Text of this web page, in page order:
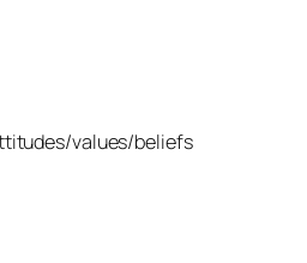
values/beliefs